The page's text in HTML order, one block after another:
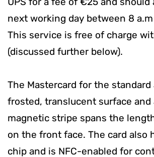
next working day between 8 a.m
This service is free of charge
(discussed further below).
The Mastercard for the standard
frosted, translucent surface and
magnetic stripe spans the
on the front face. The card also
chip and is NFC-enabled for